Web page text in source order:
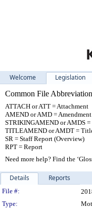
Welcome Legislation
Common File
ATTACH or ATT = Attachment
AMEND or AMD = Amendment
STRIKINGAMEND or AMDS
TITLEAMEND or AMDT =
SR = Staff Report (Overview)
RPT = Report
Need more help? Find the
Details Reports
Legislation
File #:
Type: